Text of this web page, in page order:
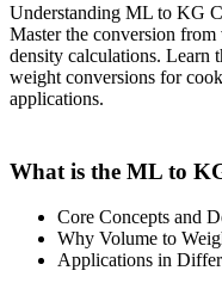
Understanding ML to KG
Master the conversion
density calculations. Learn
weight conversions for
applications.
What is the ML to
Core Concepts and
Why Volume to
Applications in